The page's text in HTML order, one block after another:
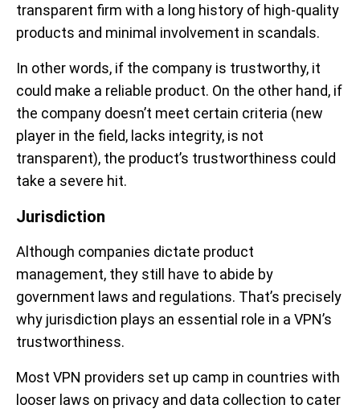
transparent firm with a long history of high-quality
products and minimal involvement in scandals.
In other words, if the company is trustworthy, it
could make a reliable product. On the other hand, if
the company doesn’t meet certain criteria (new
player in the field, lacks integrity, is not
transparent), the product’s trustworthiness could
take a severe hit.
Jurisdiction
Although companies dictate product
management, they still have to abide by
government laws and regulations. That’s precisely
why jurisdiction plays an essential role in a VPN’s
trustworthiness.
Most VPN providers set up camp in countries with
looser laws on privacy and data collection to cater